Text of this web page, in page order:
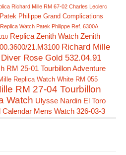
Richard Mille RM 67-02 Charles Leclerc
Philippe Grand Complications
Replica Watch Patek Philippe Ref. 6300A
Replica Zenith Watch Zenith
21.M3100 Richard Mille
Rose Gold 532.04.91
RM 25-01 Tourbillon Adventure
Replica Watch White RM 055
RM 27-04 Tourbillon
Watch Ulysse Nardin El Toro
Mens Watch 326-03-3